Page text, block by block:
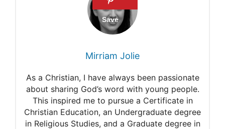
What does the Bible say
about respect?
29 January 2021 – Psalm
Mirriam Jolie
As a Christian, I have always been passionate
about sharing God’s word with young people.
This inspired me to pursue a Certificate in
Christian Education, an Undergraduate degree
in Religious Studies, and a Graduate degree in